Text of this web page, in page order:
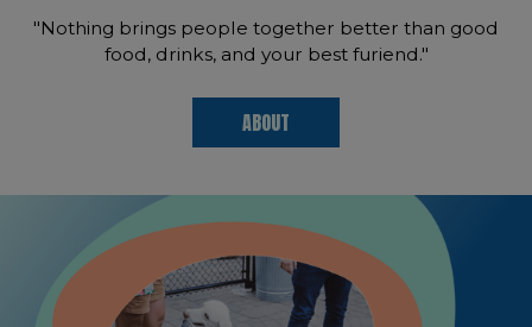
"Nothing brings people together better than good
food, drinks, and your best furiend."
ABOUT